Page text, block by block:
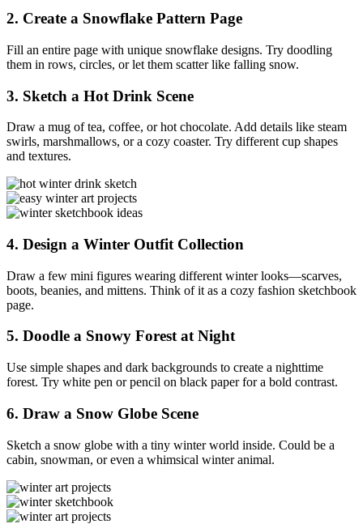
2. Create a Snowflake Pattern Page
Fill an entire page with unique snowflake designs. Try doodling
them in rows, circles, or let them scatter like falling snow.
3. Sketch a Hot Drink Scene
Draw a mug of tea, coffee, or hot chocolate. Add details like steam
swirls, marshmallows, or a cozy coaster. Try different cup shapes
and textures.
4. Design a Winter Outfit Collection
Draw a few mini figures wearing different winter looks—scarves,
boots, beanies, and mittens. Think of it as a cozy fashion sketchbook
page.
5. Doodle a Snowy Forest at Night
Use simple shapes and dark backgrounds to create a nighttime
forest. Try white pen or pencil on black paper for a bold contrast.
6. Draw a Snow Globe Scene
Sketch a snow globe with a tiny winter world inside. Could be a
cabin, snowman, or even a whimsical winter animal.